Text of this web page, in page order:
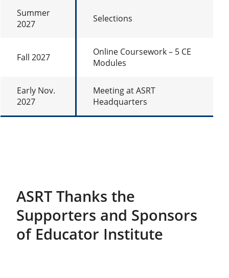
Summer
2027
Selections
Fall 2027
Online Coursework – 5 CE
Modules
Early Nov.
2027
Meeting at ASRT
Headquarters
ASRT Thanks the
Supporters and Sponsors
of Educator Institute